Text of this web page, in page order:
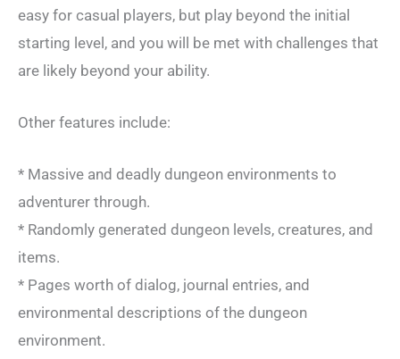
easy for casual players, but play beyond the initial
starting level, and you will be met with challenges that
are likely beyond your ability.
Other features include:
* Massive and deadly dungeon environments to
adventurer through.
* Randomly generated dungeon levels, creatures, and
items.
* Pages worth of dialog, journal entries, and
environmental descriptions of the dungeon
environment.